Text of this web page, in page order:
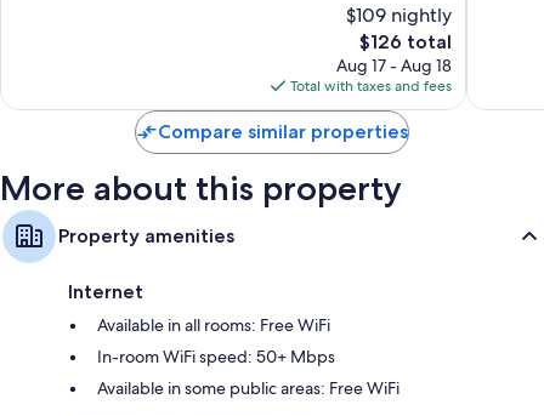
55-inch flat-screen TVs with premium channels
Coffee/tea makers, heating, and daily housekeeping
$109 nightly
The
price
is
$126
$126 total
Aug 17 - Aug 18
Total with taxes and fees
Compare similar properties
More about this property
Property amenities
Internet
Available in all rooms: Free WiFi
In-room WiFi speed: 50+ Mbps
Available in some public areas: Free WiFi